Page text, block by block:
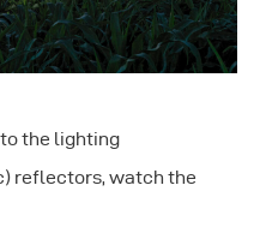
the lighting
reflectors, watch the